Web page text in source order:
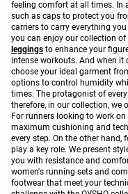
feeling comfort at all times. In
such as caps to protect you
carriers to carry everything
you can enjoy our collection
leggings to enhance your
intense workouts. And when
choose your ideal garment
options to control humidity
times. The protagonist of
therefore, in our collection, we
For runners looking to work
maximum cushioning and
every step. On the other
play a key role. We present
you with resistance and
women's running sets and
footwear that meet your